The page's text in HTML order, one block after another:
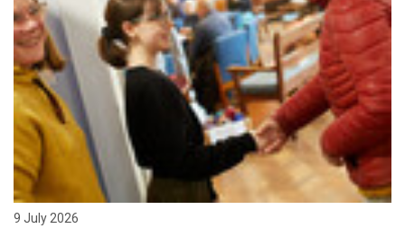
9 July 2026